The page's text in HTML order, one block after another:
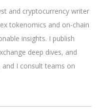
and cryptocurrency writer
tokenomics and on-chain
insights. I publish
deep dives, and
I consult teams on